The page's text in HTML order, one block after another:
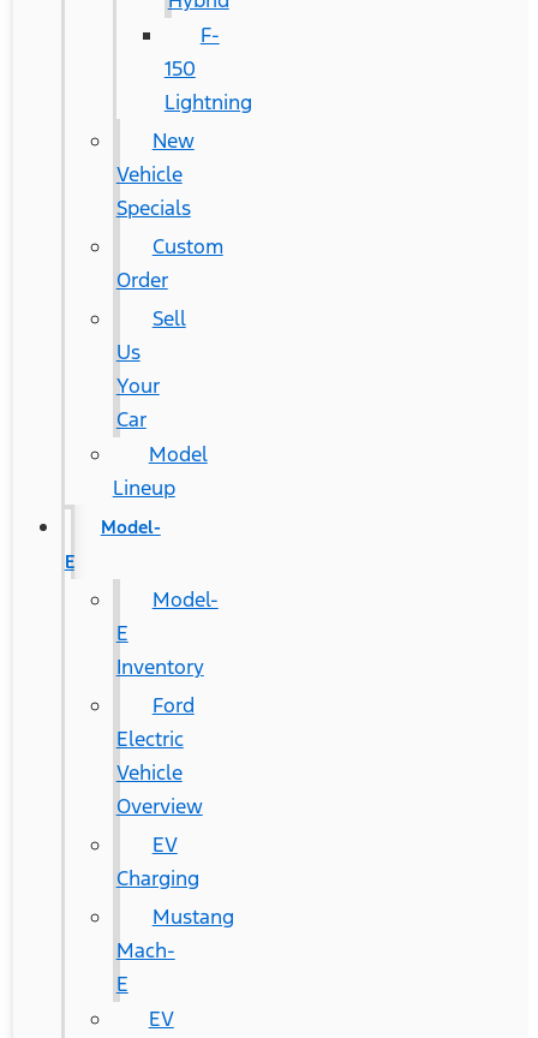
F-
150
Lightning
New
Vehicle
Specials
Custom
Order
Sell
Us
Your
Car
Model
Lineup
Model-
E
Model-
E
Inventory
Ford
Electric
Vehicle
Overview
EV
Charging
Mustang
Mach-
E
EV